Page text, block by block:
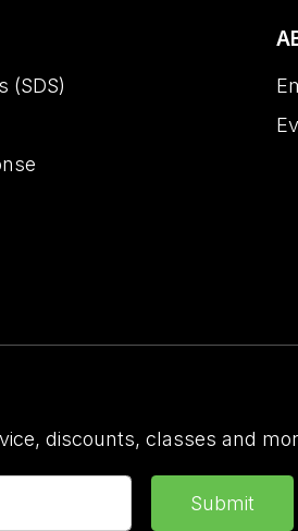
(SDS)
discounts, classes and
Submit